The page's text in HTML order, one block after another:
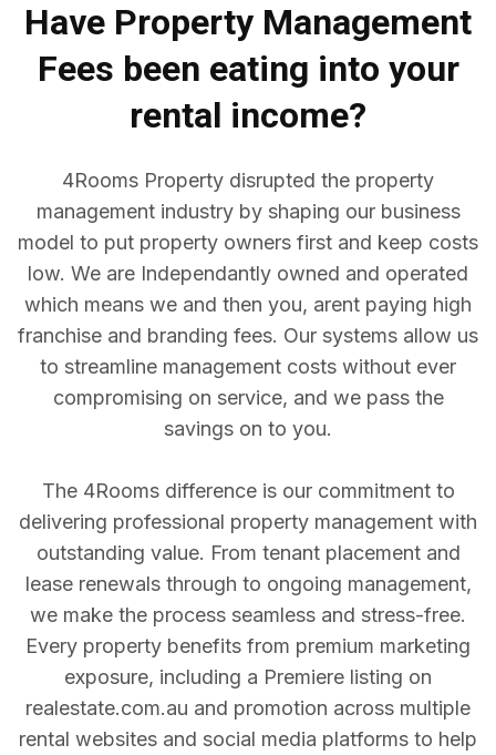
Have Property Management
Fees been eating into your
rental income?
4Rooms Property disrupted the property
management industry by shaping our business
model to put property owners first and keep costs
low. We are Independantly owned and operated
which means we and then you, arent paying high
franchise and branding fees. Our systems allow us
to streamline management costs without ever
compromising on service, and we pass the
savings on to you.
The 4Rooms difference is our commitment to
delivering professional property management with
outstanding value. From tenant placement and
lease renewals through to ongoing management,
we make the process seamless and stress-free.
Every property benefits from premium marketing
exposure, including a Premiere listing on
realestate.com.au and promotion across multiple
rental websites and social media platforms to help